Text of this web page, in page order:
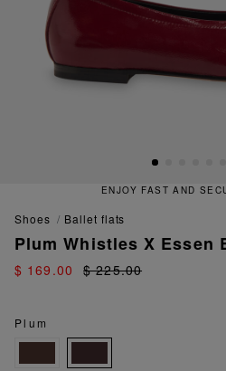
ENJOY FAST AND SECURE
shoes ballet flats
Plum Whistles X Essen
$ 169.00 $ 225.00
Plum